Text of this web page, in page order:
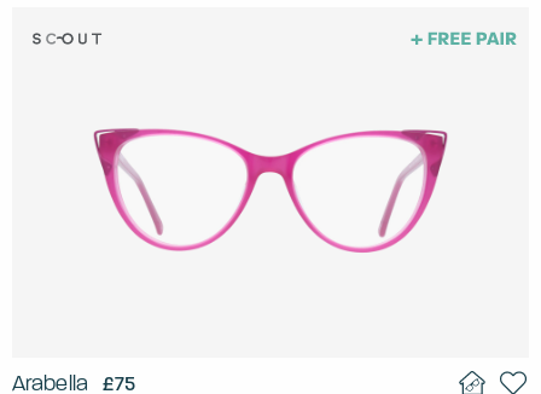
Arabella £75